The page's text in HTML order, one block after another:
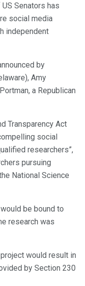
Senators has
social media
independent
by
Amy
a Republican
Transparency Act
social
researchers”,
pursuing
National Science
be bound to
research was
would result in
by Section 230